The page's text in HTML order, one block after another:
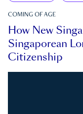
COMING OF AGE
How New
Singaporean
Citizenship